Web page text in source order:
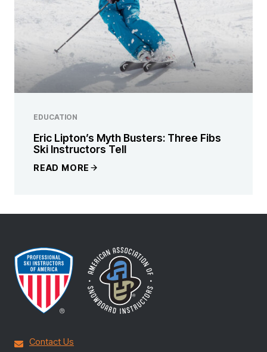
EDUCATION
Eric Lipton’s Myth Busters: Three Fibs
Ski Instructors Tell
READ MORE
Contact Us